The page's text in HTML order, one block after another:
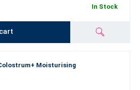
In Stock
Moisturising